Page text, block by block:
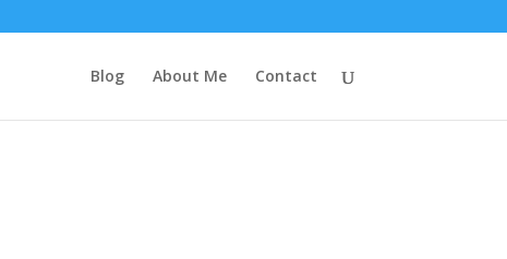
Blog About Me Contact